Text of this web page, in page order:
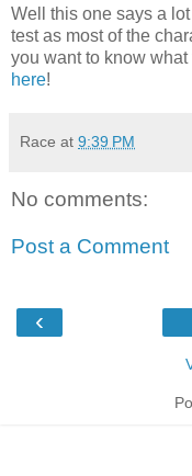
Well this one says a
test as most of the
you want to know
here!
Race at 9:39 PM
No comments:
Post a Comment
‹